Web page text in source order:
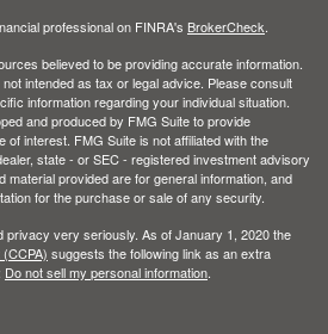
professional on FINRA's BrokerCheck
believed to be providing accurate information.
intended as tax or legal advice. Please consult
information regarding your individual situation.
and produced by FMG Suite to provide
of interest. FMG Suite is not affiliated with the
state - or SEC - registered investment advisory
provided are for general information, and
for the purchase or sale of any security.
privacy very seriously. As of January 1, 2020 the
suggests the following link as an extra
Do not sell my personal information